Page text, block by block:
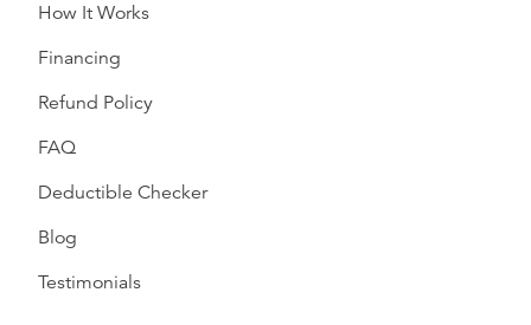
How It Works
Financing
Refund Policy
FAQ
Deductible Checker
Blog
Testimonials